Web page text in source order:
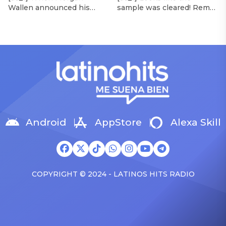
Morgan Wallen Tour
Wallen announced his
Awards history, is set to
open 11 shows on the trek
on the tour. On Tuesday
sample was cleared! Rema
samples Sade‘s “Is It a
Crime.” “Baby ( is it a crime
)’ out Friday. + Official music
video,” he wrote on X with
Android AppStore Alexa Skill
COPYRIGHT © 2024 - LATINOS HITS RADIO